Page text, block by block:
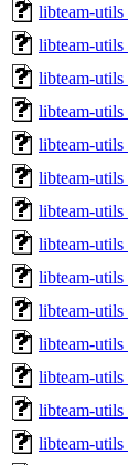
libteam-
libteam-
libteam-
libteam-
libteam-
libteam-
libteam-
libteam-
libteam-
libteam-
libteam-
libteam-
libteam-
libteam-